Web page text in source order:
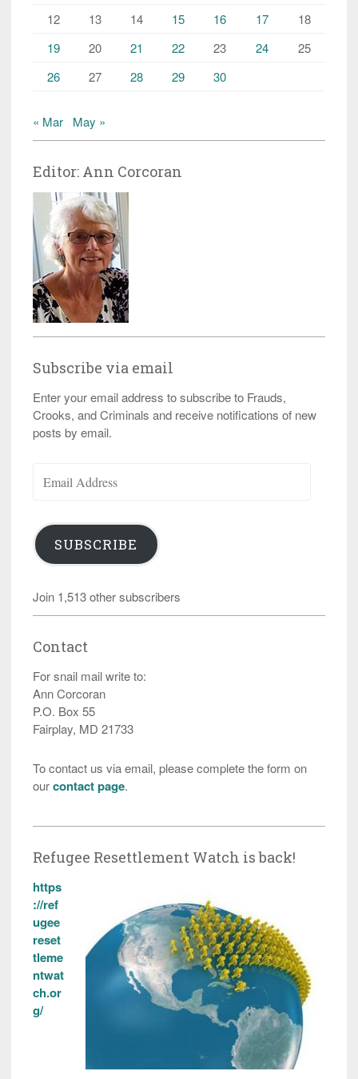
12 13 14 15 16 17
18
19
20 21 22 23 24
25
26
27 28 29 30
« Mar May »
Editor: Ann Corcoran
Subscribe via email
Enter your email address to subscribe to Frauds,
Crooks, and Criminals and receive notifications of new
posts by email.
Address
SUBSCRIBE
Join 1,513 other subscribers
Contact
For snail mail write to:
Ann Corcoran
P.O. Box 55
Fairplay, MD 21733
To contact us via email, please complete the form on
ourcontact page.
Refugee Resettlement Watch is back!
https
://ref
ugee
reset
tleme
ntwat
ch.or
g/